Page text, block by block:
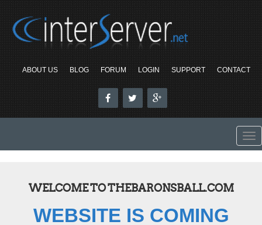
ABOUT US BLOG FORUM LOGIN SUPPORT CONTACT
WELCOME TO THEBARONSBALL.COM
WEBSITE IS COMING